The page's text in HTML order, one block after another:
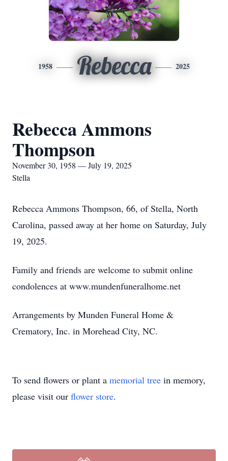
1958 Rebecca 2025
Rebecca Ammons
Thompson
November 30, 1958 — July 19, 2025
Stella
Rebecca Ammons Thompson, 66, of Stella, North
Carolina, passed away at her home on Saturday, July
19, 2025.
Family and friends are welcome to submit online
condolences at www.mundenfuneralhome.net
Arrangements by Munden Funeral Home &
Crematory, Inc. in Morehead City, NC.
To send flowers or plant a memorial tree in memory,
please visit our flower store.